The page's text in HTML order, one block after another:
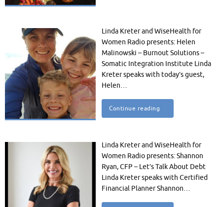
Linda Kreter and WiseHealth for
Women Radio presents: Helen
Malinowski – Burnout Solutions –
Somatic Integration Institute Linda
Kreter speaks with today’s guest,
Helen…
Continue reading
Linda Kreter and WiseHealth for
Women Radio presents: Shannon
Ryan, CFP – Let’s Talk About Debt
Linda Kreter speaks with Certified
Financial Planner Shannon…